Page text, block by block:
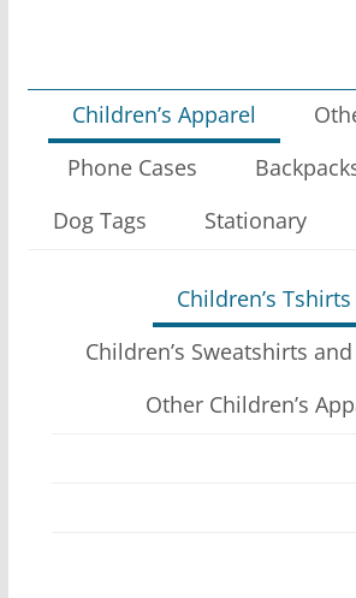
Children’s Apparel
Phone Cases
Dog Tags
Stationary
Children’s Tshirts
Children’s Sweatshirts
Other Children’s